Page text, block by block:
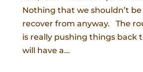
Nothing that we shouldn’t
recover from anyway. The
is really pushing things back
will have a...